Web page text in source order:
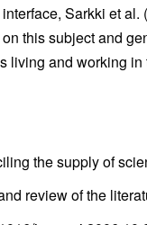
Sarkki et
this subject and
living and working
the supply of
review of the